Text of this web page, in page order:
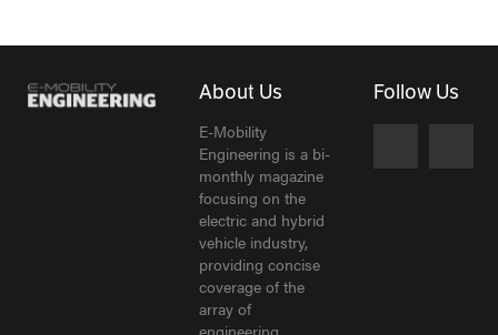
About Us
E-Mobility
Engineering is a bi-
monthly magazine
focusing on the
electric and hybrid
vehicle industry,
providing concise
coverage of the
array of
Follow Us